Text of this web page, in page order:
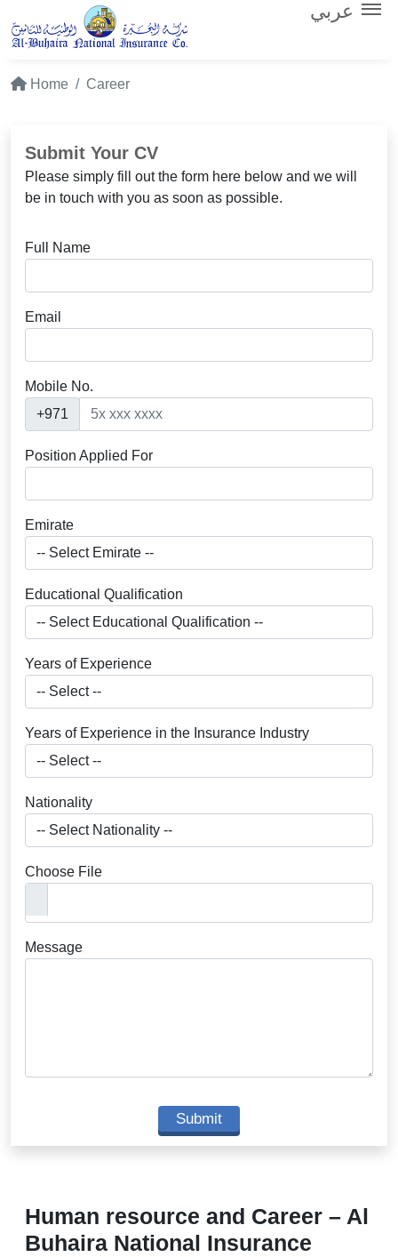
عربي
Home Career
Submit Your CV
Please simply fill out the form here below and we will
be in touch with you as soon as possible.
Full Name
Email
Mobile No.
+971
Position Applied For
Emirate
Educational Qualification
Years of Experience
Years of Experience in the Insurance Industry
Nationality
Choose File
Message
Submit
Human resource and Career – Al
Buhaira National Insurance